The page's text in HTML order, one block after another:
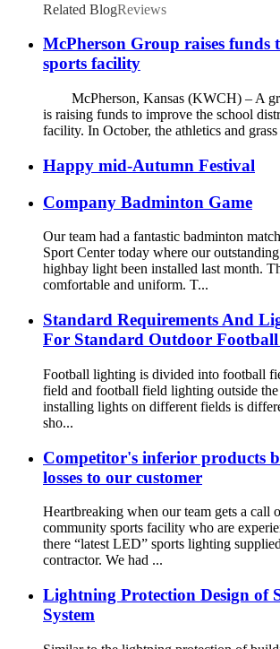
Related BlogReviews
McPherson Group raises funds
sports facility
McPherson, Kansas (KWCH) – A
is raising funds to improve the school
facility. In October, the athletics and
Happy mid-Autumn Festival
Company Badminton Game
Our team had a fantastic badminton
Sport Center today where our
highbay light been installed last month.
comfortable and uniform. T...
Standard Requirements And
For Standard Outdoor Football
Football lighting is divided into football
field and football field lighting outside
installing lights on different fields is
sho...
Competitor's inferior products
losses to our customer
Heartbreaking when our team gets a call
community sports facility who are
there “latest LED” sports lighting
contractor. We had ...
Lightning Protection Design of
System